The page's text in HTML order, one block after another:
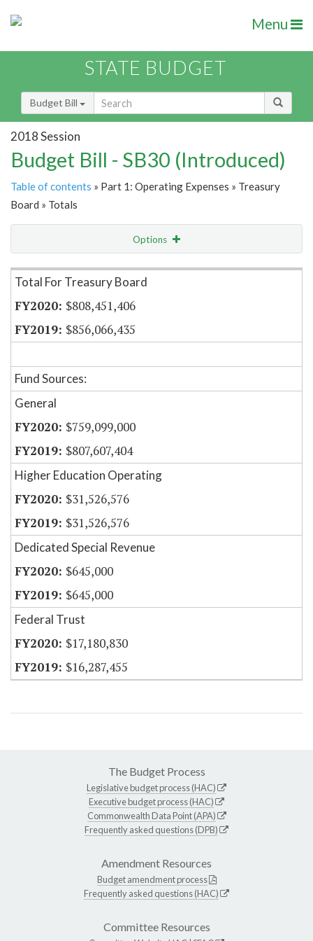
Menu
STATE BUDGET
Budget Bill
2018 Session
Budget Bill - SB30 (Introduced)
Table of contents » Part 1: Operating Expenses » Treasury
Board » Totals
Options
Item Lookup
Total For Treasury Board
$808,451,406
$856,066,435
Fund Sources:
General
$759,099,000
$807,607,404
Higher Education Operating
$31,526,576
$31,526,576
Dedicated Special Revenue
$645,000
$645,000
Federal Trust
$17,180,830
$16,287,455
The Budget Process
Legislative budget process (HAC)
Executive budget process (HAC)
Commonwealth Data Point (APA)
Frequently asked questions (DPB)
Amendment Resources
Budget amendment process
Frequently asked questions (HAC)
Committee Resources